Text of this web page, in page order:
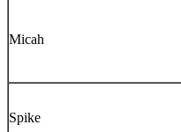
Micah
Spike